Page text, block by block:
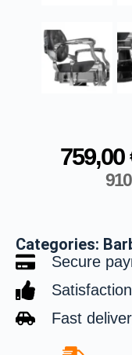
759,00
Categories:
Secure
Fast